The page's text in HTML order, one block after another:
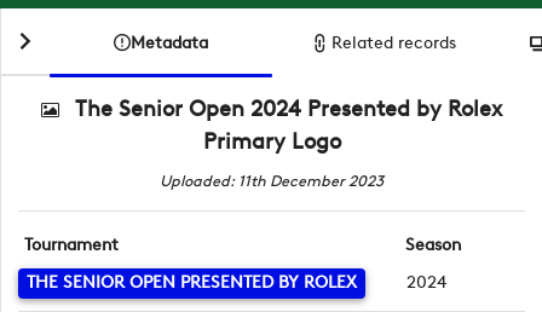
Metadata Related records
The Senior Open 2024 Presented by Rolex
Primary Logo
Uploaded: 11th December 2023
Tournament
THE SENIOR OPEN PRESENTED BY ROLEX
Season
2024